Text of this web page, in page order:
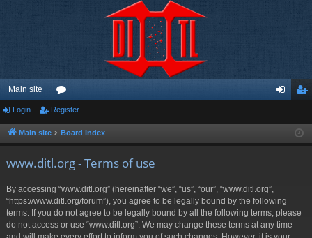
Main site
or
u ist
Login Register
Main site Board index
www.ditl.org - Terms of use
By accessing “www.ditl.org” (hereinafter “we”, “us”, “our”, “www.ditl.org”,
“https://www.ditl.org/forum”), you agree to be legally bound by the following
terms. If you do not agree to be legally bound by all the following terms, please
do not access or use “www.ditl.org”. We may change these terms at any time